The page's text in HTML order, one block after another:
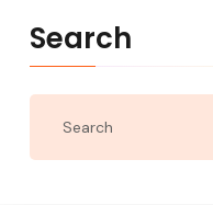
Search